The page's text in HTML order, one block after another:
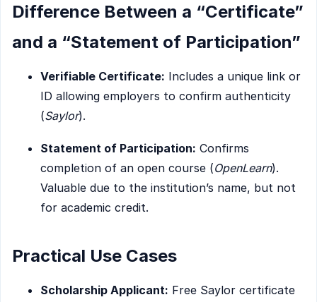
Difference Between a “Certificate”
and a “Statement of Participation”
Verifiable Certificate: Includes a unique link or
ID allowing employers to confirm authenticity
(Saylor).
Statement of Participation: Confirms
completion of an open course (OpenLearn).
Valuable due to the institution’s name, but not
for academic credit.
Practical Use Cases
Scholarship Applicant: Free Saylor certificate